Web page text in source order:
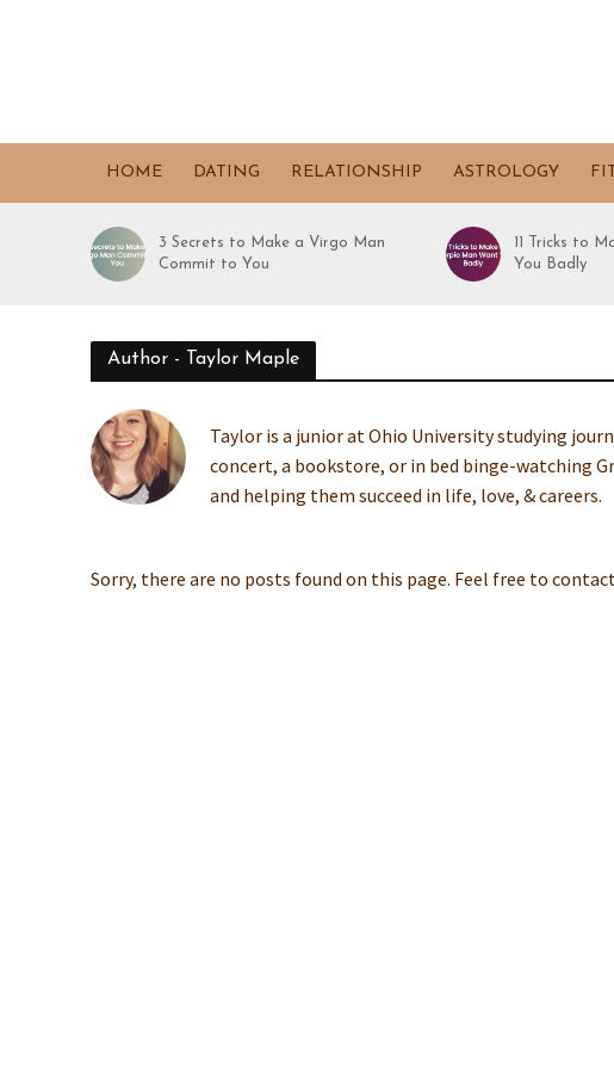
HOME DATING RELATIONSHIP ASTROLOGY
3 Secrets to Make a Virgo Man
Commit to You
11 Tricks to
You Badly
Author - Taylor Maple
Taylor is a junior at Ohio University studying
concert, a bookstore, or in bed binge-watching
and helping them succeed in life, love, & careers.
Sorry, there are no posts found on this page. Feel free to